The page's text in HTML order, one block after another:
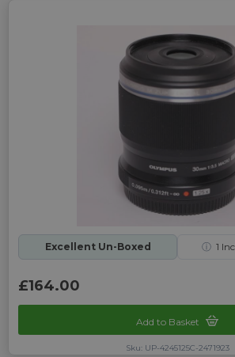
Excellent Un-Boxed ⓘ 1
£164.00
Add to Basket
Sku: UP-4245125C-2471923